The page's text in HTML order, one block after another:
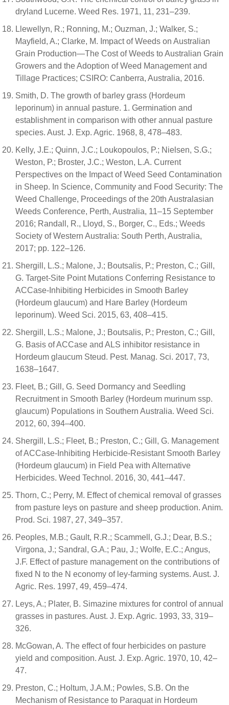
dryland Lucerne. Weed Res. 1971, 11, 231–239.
Llewellyn, R.; Ronning, M.; Ouzman, J.; Walker, S.;
Mayfield, A.; Clarke, M. Impact of Weeds on Australian
Grain Production—The Cost of Weeds to Australian Grain
Growers and the Adoption of Weed Management and
Tillage Practices; CSIRO: Canberra, Australia, 2016.
Smith, D. The growth of barley grass (Hordeum
leporinum) in annual pasture. 1. Germination and
establishment in comparison with other annual pasture
species. Aust. J. Exp. Agric. 1968, 8, 478–483.
Kelly, J.E.; Quinn, J.C.; Loukopoulos, P.; Nielsen, S.G.;
Weston, P.; Broster, J.C.; Weston, L.A. Current
Perspectives on the Impact of Weed Seed Contamination
in Sheep. In Science, Community and Food Security: The
Weed Challenge, Proceedings of the 20th Australasian
Weeds Conference, Perth, Australia, 11–15 September
2016; Randall, R., Lloyd, S., Borger, C., Eds.; Weeds
Society of Western Australia: South Perth, Australia,
2017; pp. 122–126.
Shergill, L.S.; Malone, J.; Boutsalis, P.; Preston, C.; Gill,
G. Target-Site Point Mutations Conferring Resistance to
ACCase-Inhibiting Herbicides in Smooth Barley
(Hordeum glaucum) and Hare Barley (Hordeum
leporinum). Weed Sci. 2015, 63, 408–415.
Shergill, L.S.; Malone, J.; Boutsalis, P.; Preston, C.; Gill,
G. Basis of ACCase and ALS inhibitor resistance in
Hordeum glaucum Steud. Pest. Manag. Sci. 2017, 73,
1638–1647.
Fleet, B.; Gill, G. Seed Dormancy and Seedling
Recruitment in Smooth Barley (Hordeum murinum ssp.
glaucum) Populations in Southern Australia. Weed Sci.
2012, 60, 394–400.
Shergill, L.S.; Fleet, B.; Preston, C.; Gill, G. Management
of ACCase-Inhibiting Herbicide-Resistant Smooth Barley
(Hordeum glaucum) in Field Pea with Alternative
Herbicides. Weed Technol. 2016, 30, 441–447.
Thorn, C.; Perry, M. Effect of chemical removal of grasses
from pasture leys on pasture and sheep production. Anim.
Prod. Sci. 1987, 27, 349–357.
Peoples, M.B.; Gault, R.R.; Scammell, G.J.; Dear, B.S.;
Virgona, J.; Sandral, G.A.; Pau, J.; Wolfe, E.C.; Angus,
J.F. Effect of pasture management on the contributions of
fixed N to the N economy of ley-farming systems. Aust. J.
Agric. Res. 1997, 49, 459–474.
Leys, A.; Plater, B. Simazine mixtures for control of annual
grasses in pastures. Aust. J. Exp. Agric. 1993, 33, 319–
326.
McGowan, A. The effect of four herbicides on pasture
yield and composition. Aust. J. Exp. Agric. 1970, 10, 42–
47.
Preston, C.; Holtum, J.A.M.; Powles, S.B. On the
Mechanism of Resistance to Paraquat in Hordeum